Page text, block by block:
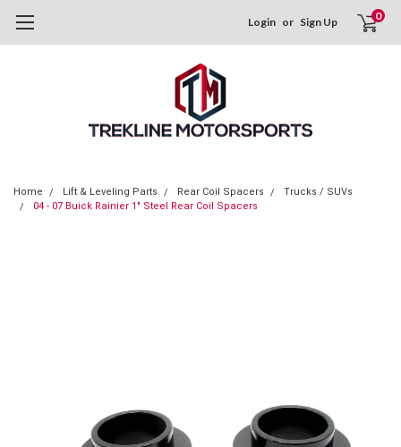
Login or Sign Up 0
Home Lift & Leveling Parts Rear Coil Spacers
Trucks / SUVs
04 - 07 Buick Rainier 1" Steel Rear Coil Spacers